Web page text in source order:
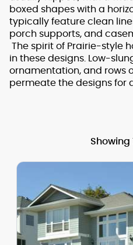
Checklist
After Sales Support
About Our Plans
Copyright
Information
boxed shapes with a
typically feature clean
porch supports, and
The spirit of Prairie-style
in these designs. Low-
ornamentation, and rows
permeate the designs for
Showing